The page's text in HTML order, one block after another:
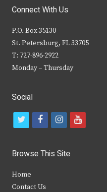
Connect With Us
P.O. Box 35130
St. Petersburg, FL 33705
T: 727-896-2922
Monday – Thursday
Social
t
i
t
f
c
b
i
s
y
Browse This Site
Home
Contact Us